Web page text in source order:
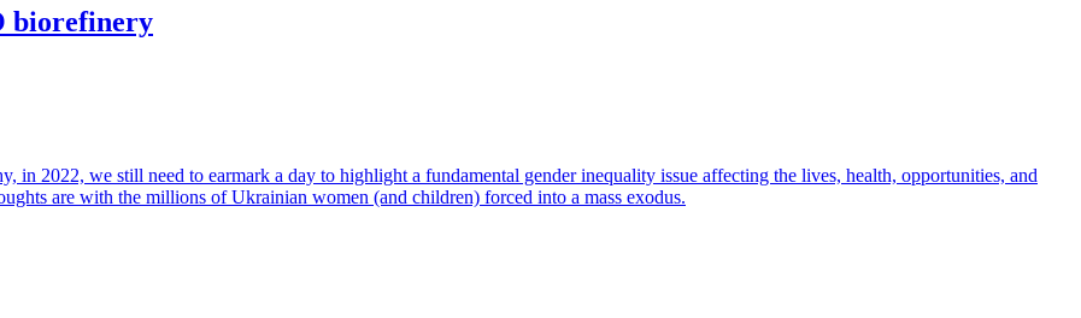
biorefinery
in 2022, we still need to earmark a day to highlight a fundamental gender inequality issue affecting the lives, health, opportunities, and
are with the millions of Ukrainian women (and children) forced into a mass exodus.